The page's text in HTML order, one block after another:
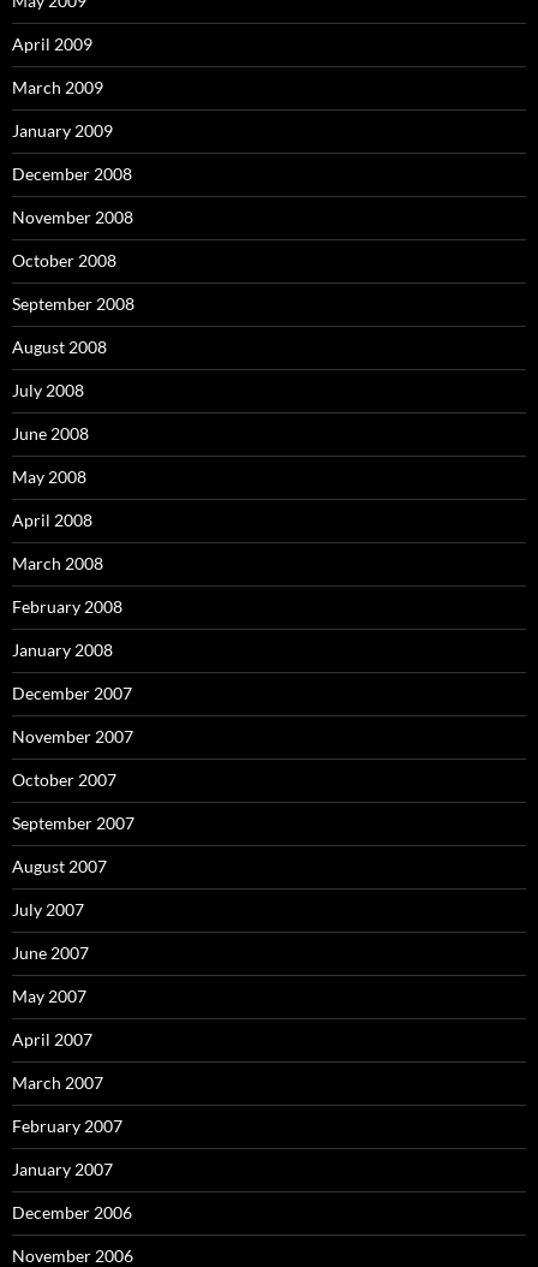
April 2009
March 2009
January 2009
December 2008
November 2008
October 2008
September 2008
August 2008
July 2008
June 2008
May 2008
April 2008
March 2008
February 2008
January 2008
December 2007
November 2007
October 2007
September 2007
August 2007
July 2007
June 2007
May 2007
April 2007
March 2007
February 2007
January 2007
December 2006
November 2006